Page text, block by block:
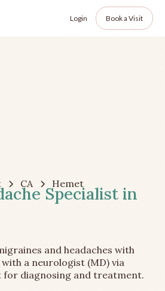
Login Book a Visit
CA Hemet
Specialist in
and headaches with
a neurologist (MD) via
diagnosing and treatment.